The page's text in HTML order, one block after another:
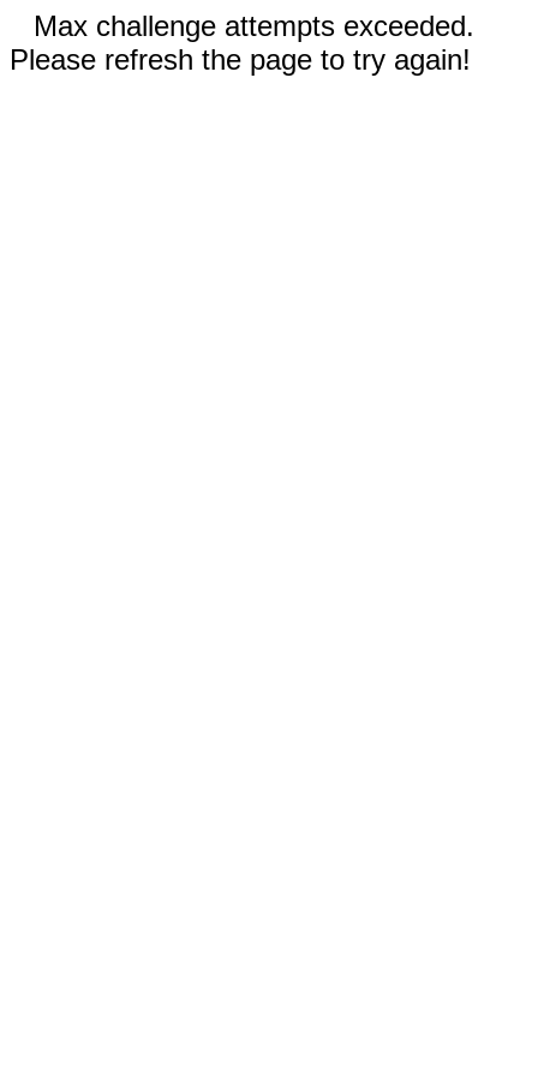
Max challenge attempts exceeded.
Please refresh the page to try again!